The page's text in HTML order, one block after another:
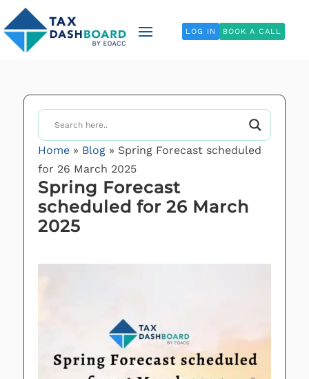
LOG IN BOOK A CALL
Home» Blog» Spring Forecast scheduled
for 26 March 2025
Spring Forecast
scheduled for 26 March
2025